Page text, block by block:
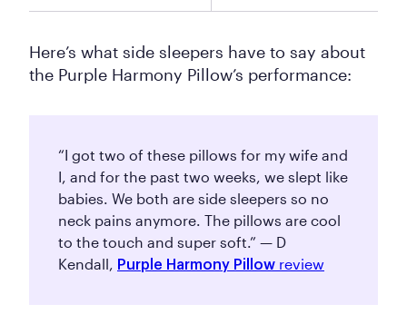
Here’s what side sleepers have to say about
the Purple Harmony Pillow’s performance:
“I got two of these pillows for my wife and
I, and for the past two weeks, we slept like
babies. We both are side sleepers so no
neck pains anymore. The pillows are cool
to the touch and super soft.” — D
Kendall, Purple Harmony Pillow review